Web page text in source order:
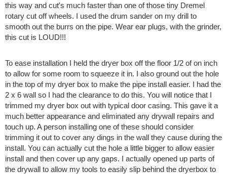
this way and cut's much faster than one of those tiny Dremel
rotary cut off wheels. I used the drum sander on my drill to
smooth out the burrs on the pipe. Wear ear plugs, with the grinder,
this cut is LOUD!!!
To ease installation I held the dryer box off the floor 1/2 of on inch
to allow for some room to squeeze it in. I also ground out the hole
in the top of my dryer box to make the pipe install easier. I had the
2 x 6 wall so I had the clearance to do this. You will notice that I
trimmed my dryer box out with typical door casing. This gave it a
much better appearance and eliminated any drywall repairs and
touch up. A person installing one of these should consider
trimming it out to cover any dings in the wall they cause during the
install. You can actually cut the hole a little bigger to allow easier
install and then cover up any gaps. I actually opened up parts of
the drywall to allow my tools to easily slip behind the dryerbox to